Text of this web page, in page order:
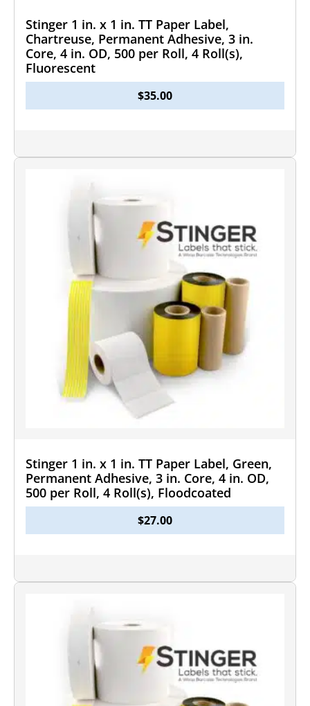
Stinger 1 in. x 1 in. TT Paper Label,
Chartreuse, Permanent Adhesive, 3 in.
Core, 4 in. OD, 500 per Roll, 4 Roll(s),
Fluorescent
$35.00
Stinger 1 in. x 1 in. TT Paper Label, Green,
Permanent Adhesive, 3 in. Core, 4 in. OD,
500 per Roll, 4 Roll(s), Floodcoated
$27.00